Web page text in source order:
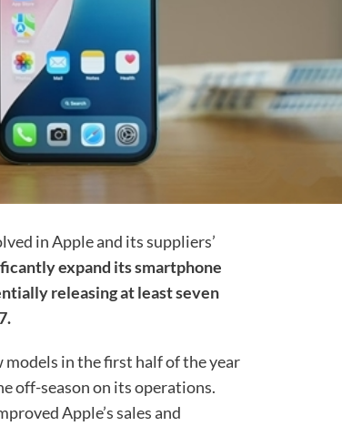
in Apple and its suppliers’
expand its smartphone
releasing at least seven
models in the first half of the year
off-season on its operations.
Apple’s sales and